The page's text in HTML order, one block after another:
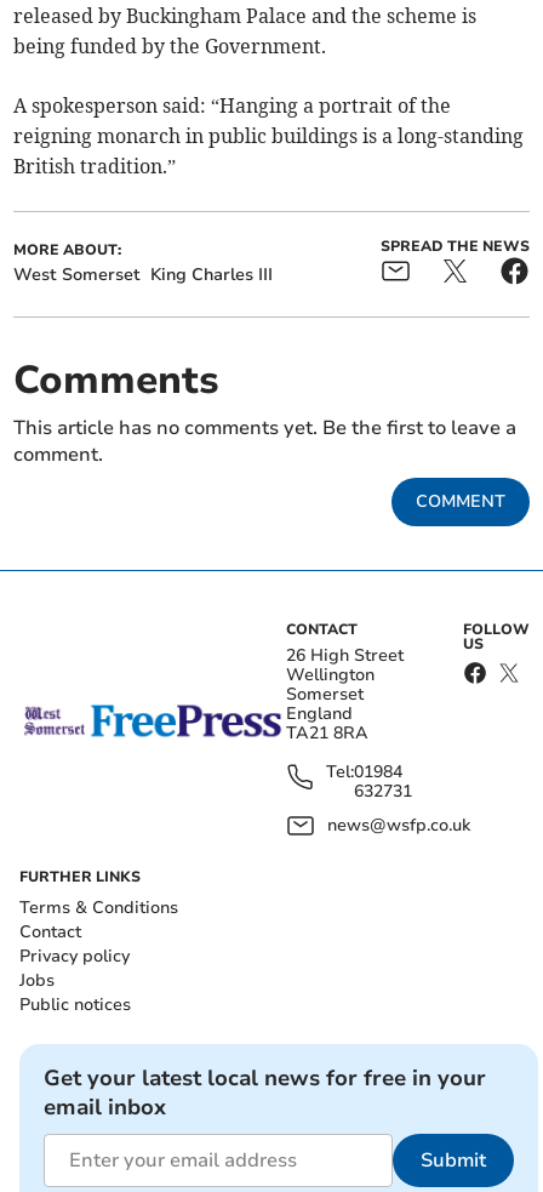
released by Buckingham Palace and the scheme is
being funded by the Government.
A spokesperson said: “Hanging a portrait of the
reigning monarch in public buildings is a long-standing
British tradition.”
MORE ABOUT:
West Somerset King Charles III
SPREAD THE NEWS
Comments
This article has no comments yet. Be the first to leave a
comment.
COMMENT
CONTACT
26 High Street
Wellington
Somerset
England
TA21 8RA
Tel:01984
632731
news@wsfp.co.uk
FOLLOW
US
FURTHER LINKS
Terms & Conditions
Contact
Privacy policy
Jobs
Public notices
Get your latest local news for free in your
email inbox
Submit